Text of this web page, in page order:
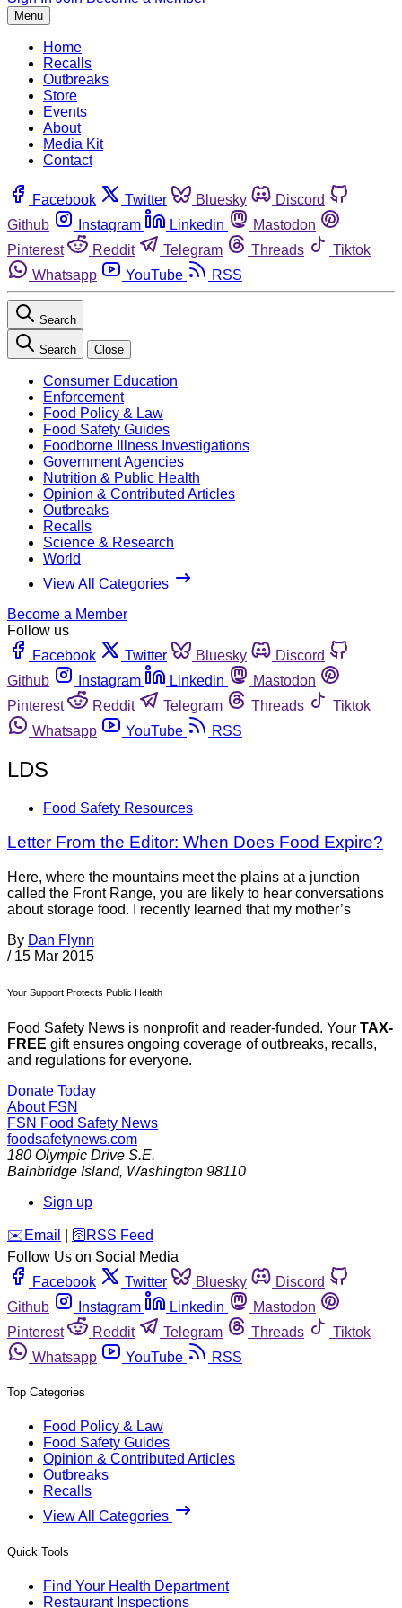
Menu
Home
Recalls
Outbreaks
Store
Events
About
Media Kit
Contact
Facebook Twitter Bluesky
Discord
Github
Instagram Linkedin
Mastodon
Pinterest
Reddit Telegram Threads
Tiktok
Whatsapp
YouTube RSS
Search
Search Close
Consumer Education
Enforcement
Food Policy & Law
Food Safety Guides
Foodborne Illness Investigations
Government Agencies
Nutrition & Public Health
Opinion & Contributed Articles
Outbreaks
Recalls
Science & Research
World
View All Categories
Become a Member
Follow us
Facebook
Twitter Bluesky
Discord
Github
Instagram Linkedin
Mastodon
Pinterest
Reddit Telegram Threads
Tiktok
Whatsapp
YouTube RSS
LDS
Food Safety Resources
Letter From the Editor: When Does Food Expire?
Here, where the mountains meet the plains at a junction
called the Front Range, you are likely to hear conversations
about storage food. I recently learned that my mother’s
By Dan Flynn
/ 15 Mar 2015
Your Support Protects Public Health
Food Safety News is nonprofit and reader-funded. Your TAX-
FREE gift ensures ongoing coverage of outbreaks, recalls,
and regulations for everyone.
Donate Today
About FSN
FSN Food Safety News
foodsafetynews.com
180 Olympic Drive S.E.
Bainbridge Island, Washington 98110
Sign up
️✉️ Email 🛜 RSS Feed
Follow Us on Social Media
Facebook
Twitter Bluesky
Discord
Github
Instagram Linkedin
Mastodon
Pinterest
Reddit Telegram Threads
Tiktok
Whatsapp
YouTube RSS
Top Categories
Food Policy & Law
Food Safety Guides
Opinion & Contributed Articles
Outbreaks
Recalls
View All Categories
Quick Tools
Find Your Health Department
Restaurant Inspections